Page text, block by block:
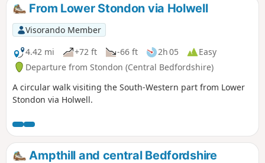
From Lower Stondon via Holwell
Visorando Member
4.42 mi
+72 ft -66 ft 2h 05
Easy
Departure from Stondon (Central Bedfordshire)
A circular walk visiting the South-Western part from Lower
Stondon via Holwell.
Ampthill and central Bedfordshire